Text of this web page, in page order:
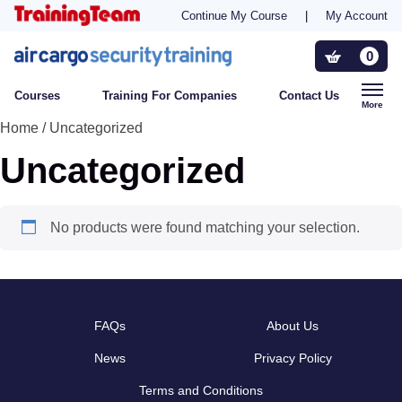
Continue My Course My Account
0
Courses Training For Companies Contact Us
More
Training For Companies
Who Needs Training?
Contact Us
Home / Uncategorized
Uncategorized
No products were found matching your selection.
FAQs About Us
News Privacy Policy
Terms and Conditions